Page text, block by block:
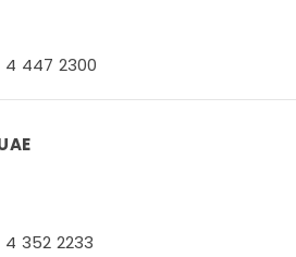
4 447 2300
352 2233